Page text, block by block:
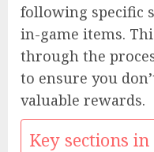
following specific
in-game items.
through the
to ensure you
valuable rewards.
Key sections